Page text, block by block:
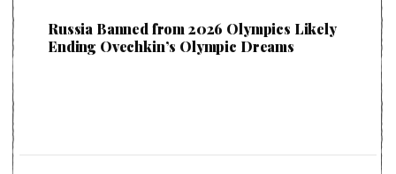
Russia Banned from 2026 Olympics Likely
Ending Ovechkin’s Olympic Dreams